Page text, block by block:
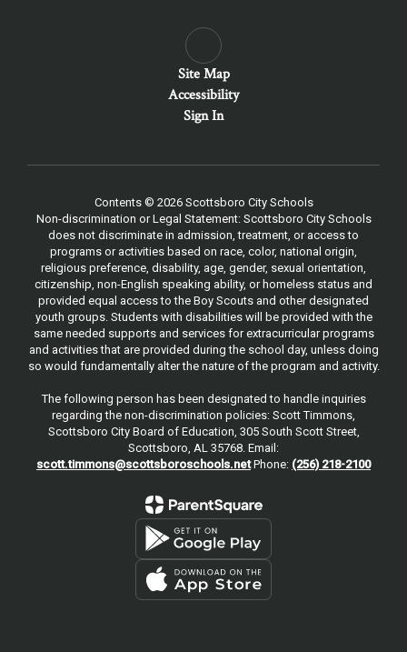
Site Map
Accessibility
Sign In
Contents © 2026 Scottsboro City Schools
Non-discrimination or Legal Statement: Scottsboro City Schools
does not discriminate in admission, treatment, or access to
programs or activities based on race, color, national origin,
religious preference, disability, age, gender, sexual orientation,
citizenship, non-English speaking ability, or homeless status and
provided equal access to the Boy Scouts and other designated
youth groups. Students with disabilities will be provided with the
same needed supports and services for extracurricular programs
and activities that are provided during the school day, unless doing
so would fundamentally alter the nature of the program and activity.
The following person has been designated to handle inquiries
regarding the non-discrimination policies: Scott Timmons,
Scottsboro City Board of Education, 305 South Scott Street,
Scottsboro, AL 35768. Email:
scott.timmons@scottsboroschools.netPhone: (256) 218-2100